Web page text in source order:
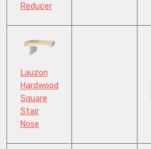
Reducer
Lauzon
Hardwood
Square
Stair
Nose